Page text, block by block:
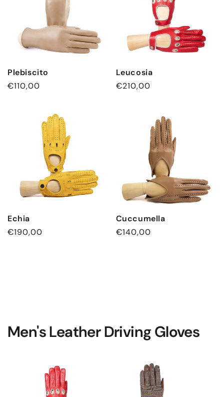
Plebiscito
Regular
€110,00
Leucosia
Regular
€210,00
Echia
Regular
€190,00
Cuccumella
Regular
€140,00
Men's Leather Driving Gloves